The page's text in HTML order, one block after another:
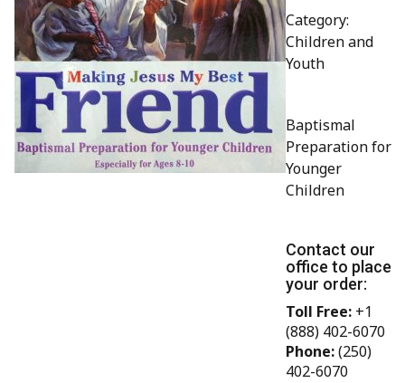
Category:
Children and
Youth
Baptismal
Preparation for
Younger
Children
Contact our
office to place
your order:
Toll Free: +1
(888) 402-6070
Phone:(250)
402-6070